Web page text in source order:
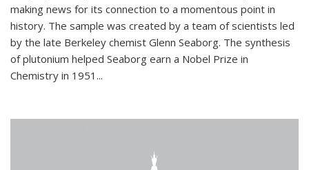
making news for its connection to a momentous point in
history. The sample was created by a team of scientists led
by the late Berkeley chemist Glenn Seaborg. The synthesis
of plutonium helped Seaborg earn a Nobel Prize in
Chemistry in 1951...